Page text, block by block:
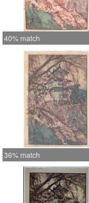
40% match
36% match